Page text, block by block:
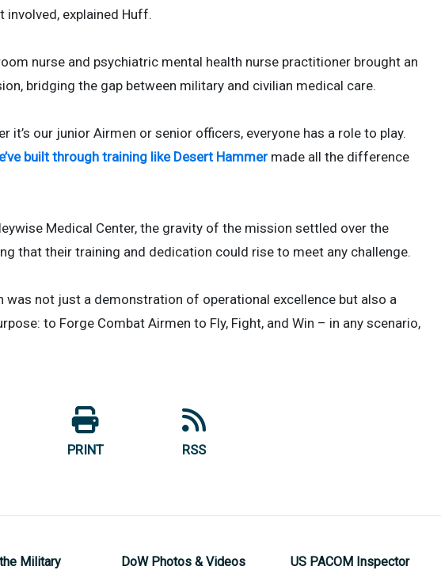
involved, explained Huff.
nurse and psychiatric mental health nurse practitioner brought an
bridging the gap between military and civilian medical care.
it’s our junior Airmen or senior officers, everyone has a role to play.
built through training like Desert Hammer made all the difference
Medical Center, the gravity of the mission settled over the
that their training and dedication could rise to meet any challenge.
was not just a demonstration of operational excellence but also a
to Forge Combat Airmen to Fly, Fight, and Win – in any scenario,
PRINT RSS
Military DoW Photos & Videos
US PACOM Inspector